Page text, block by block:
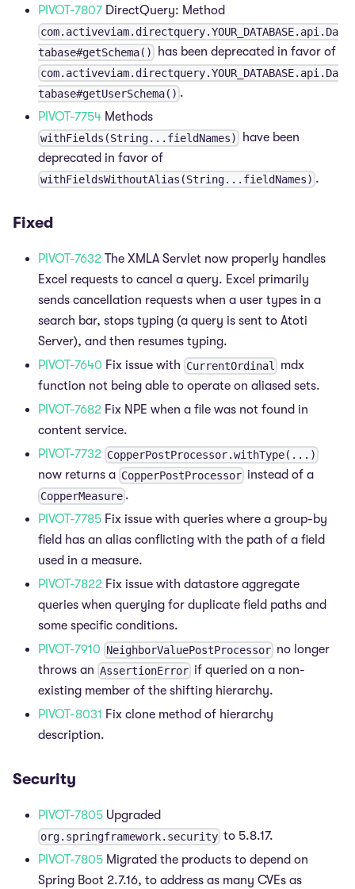
PIVOT-7807 DirectQuery: Method
com.activeviam.directquery.YOUR_DATABASE.api.Da
tabase#getSchema()
has been deprecated in favor of
com.activeviam.directquery.YOUR_DATABASE.api.Da
tabase#getUserSchema() .
PIVOT-7754 Methods
withFields(String...fieldNames)
have been
deprecated in favor of
withFieldsWithoutAlias(String...fieldNames) .
Fixed
PIVOT-7632 The XMLA Servlet now properly handles
Excel requests to cancel a query. Excel primarily
sends cancellation requests when a user types in a
search bar, stops typing (a query is sent to Atoti
Server), and then resumes typing.
PIVOT-7640 Fix issue with CurrentOrdinal
mdx
function not being able to operate on aliased sets.
PIVOT-7682 Fix NPE when a file was not found in
content service.
PIVOT-7732 CopperPostProcessor.withType(...)
now returns a CopperPostProcessor instead of a
CopperMeasure .
PIVOT-7785 Fix issue with queries where a group-by
field has an alias conflicting with the path of a field
used in a measure.
PIVOT-7822 Fix issue with datastore aggregate
queries when querying for duplicate field paths and
some specific conditions.
PIVOT-7910 NeighborValuePostProcessor no longer
throws an AssertionError if queried on a non-
existing member of the shifting hierarchy.
PIVOT-8031 Fix clone method of hierarchy
description.
Security
PIVOT-7805 Upgraded
org.springframework.security to 5.8.17.
PIVOT-7805 Migrated the products to depend on
Spring Boot 2.7.16, to address as many CVEs as